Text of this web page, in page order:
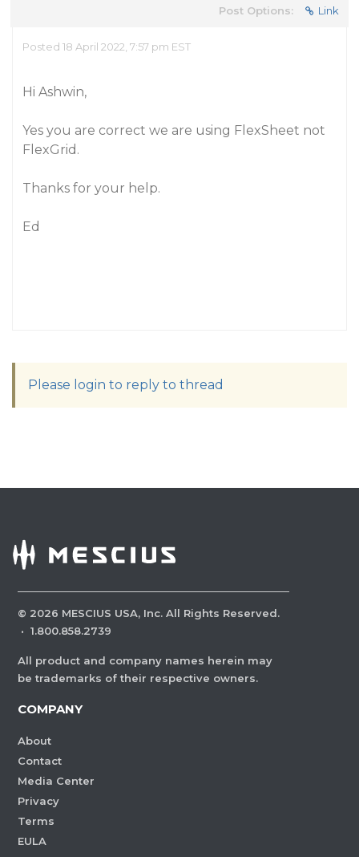
Post Options: Link
Posted 18 April 2022, 7:57 pm EST
Hi Ashwin,
Yes you are correct we are using FlexSheet not
FlexGrid.
Thanks for your help.
Ed
Please login to reply to thread
© 2026 MESCIUS USA, Inc. All Rights Reserved.
· 1.800.858.2739
All product and company names herein may
be trademarks of their respective owners.
COMPANY
About
Contact
Media Center
Privacy
Terms
EULA